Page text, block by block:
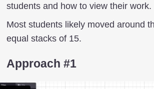
students and how to view their work.
Most students likely moved around
equal stacks of 15.
Approach #1